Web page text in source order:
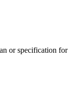
or specification for